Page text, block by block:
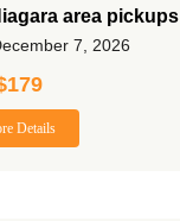
area pickups
7, 2026
179
Details